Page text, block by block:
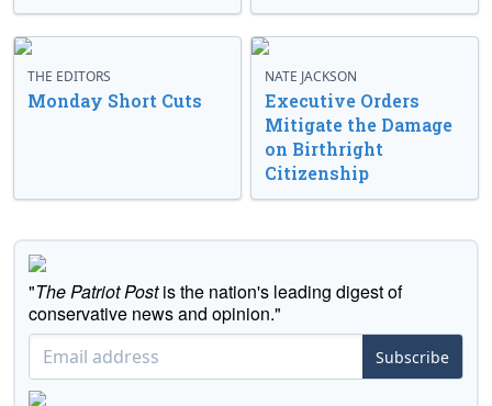
THE EDITORS
Monday Short Cuts
NATE JACKSON
Executive Orders
Mitigate the Damage
on Birthright
Citizenship
"The Patriot Postis the nation's leading digest of
conservative news and opinion."
Subscribe